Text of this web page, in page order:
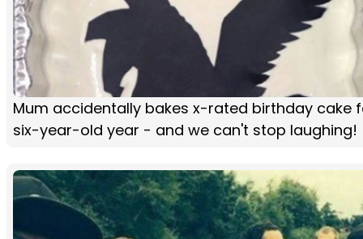
Mum accidentally bakes x-rated birthday cake
six-year-old year - and we can't stop laughing!